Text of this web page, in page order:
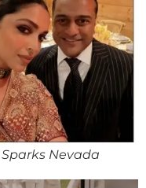
Nevada